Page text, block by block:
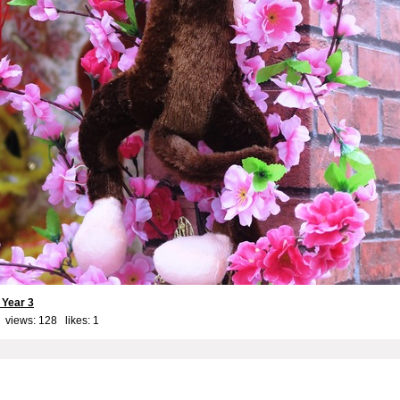
3
views: 128 likes: 1